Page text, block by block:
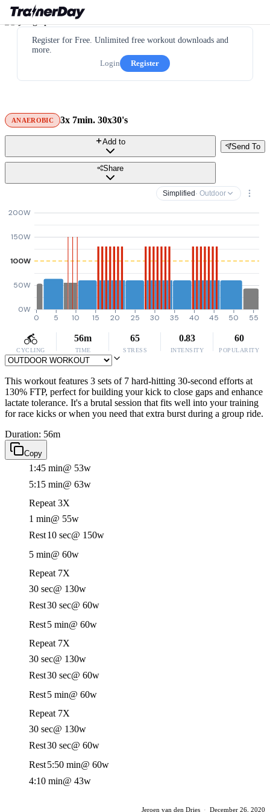
Register for Free. Unlimited free workout downloads and
more.
Login
Register
ANAEROBIC 3x 7min. 30x30's
Send To
Add to
Share
Simplified · Outdoor
0W
50W
100W
150W
200W
0 5 10 15 20 25 30 35 40 45 50 55
CYCLING
56m
TIME
65
STRESS
0.83
INTENSITY
60
POPULARITY
This workout features 3 sets of 7 hard-hitting 30-second efforts at
130% FTP, perfect for building your kick to close gaps and enhance
lactate tolerance. It's a brutal session that fits well into your training
for race kicks or when you need that extra burst during a group ride.
Duration: 56m
Copy
1:45 min@ 53w
5:15 min@ 63w
Repeat 3X
1 min@ 55w
Rest10 sec@ 150w
5 min@ 60w
Repeat 7X
30 sec@ 130w
Rest30 sec@ 60w
Rest5 min@ 60w
Repeat 7X
30 sec@ 130w
Rest30 sec@ 60w
Rest5 min@ 60w
Repeat 7X
30 sec@ 130w
Rest30 sec@ 60w
Rest5:50 min@ 60w
4:10 min@ 43w
Jeroen van den Dries · December 26, 2020